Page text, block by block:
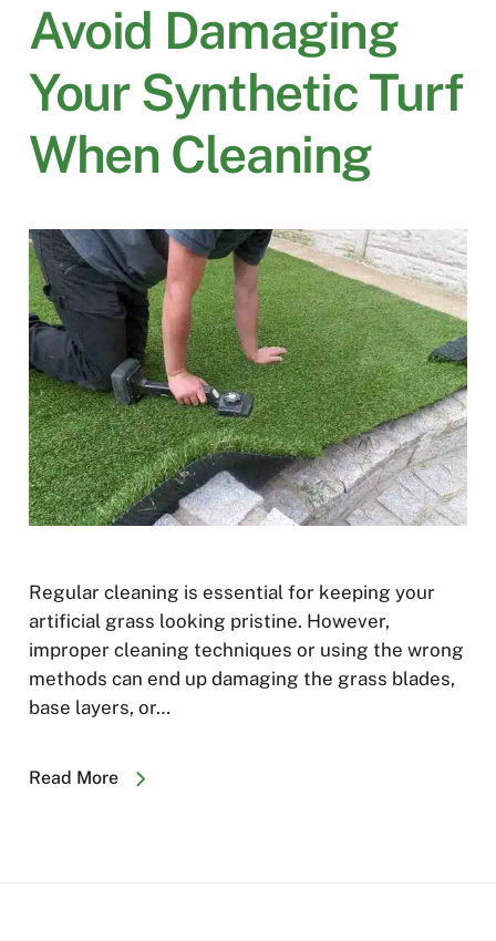
Avoid Damaging
Your Synthetic Turf
When Cleaning
Regular cleaning is essential for keeping your
artificial grass looking pristine. However,
improper cleaning techniques or using the wrong
methods can end up damaging the grass blades,
base layers, or…
Read More